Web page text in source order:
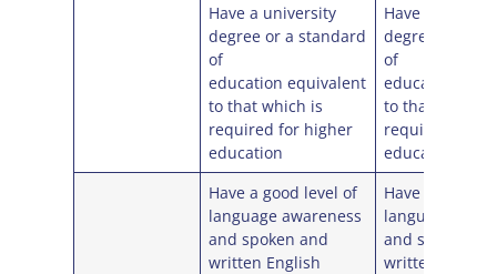
Have a university
degree or a standard
of
education equivalent
to that which is
required for higher
education
Have a
degree or a
of
education
to that which
required for
education
Have a good level of
language awareness
and spoken and
written English
Have a good
language
and spoken
written English